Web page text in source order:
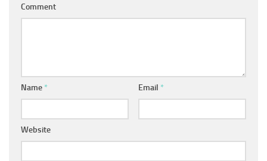
Comment
Name * Email *
Website